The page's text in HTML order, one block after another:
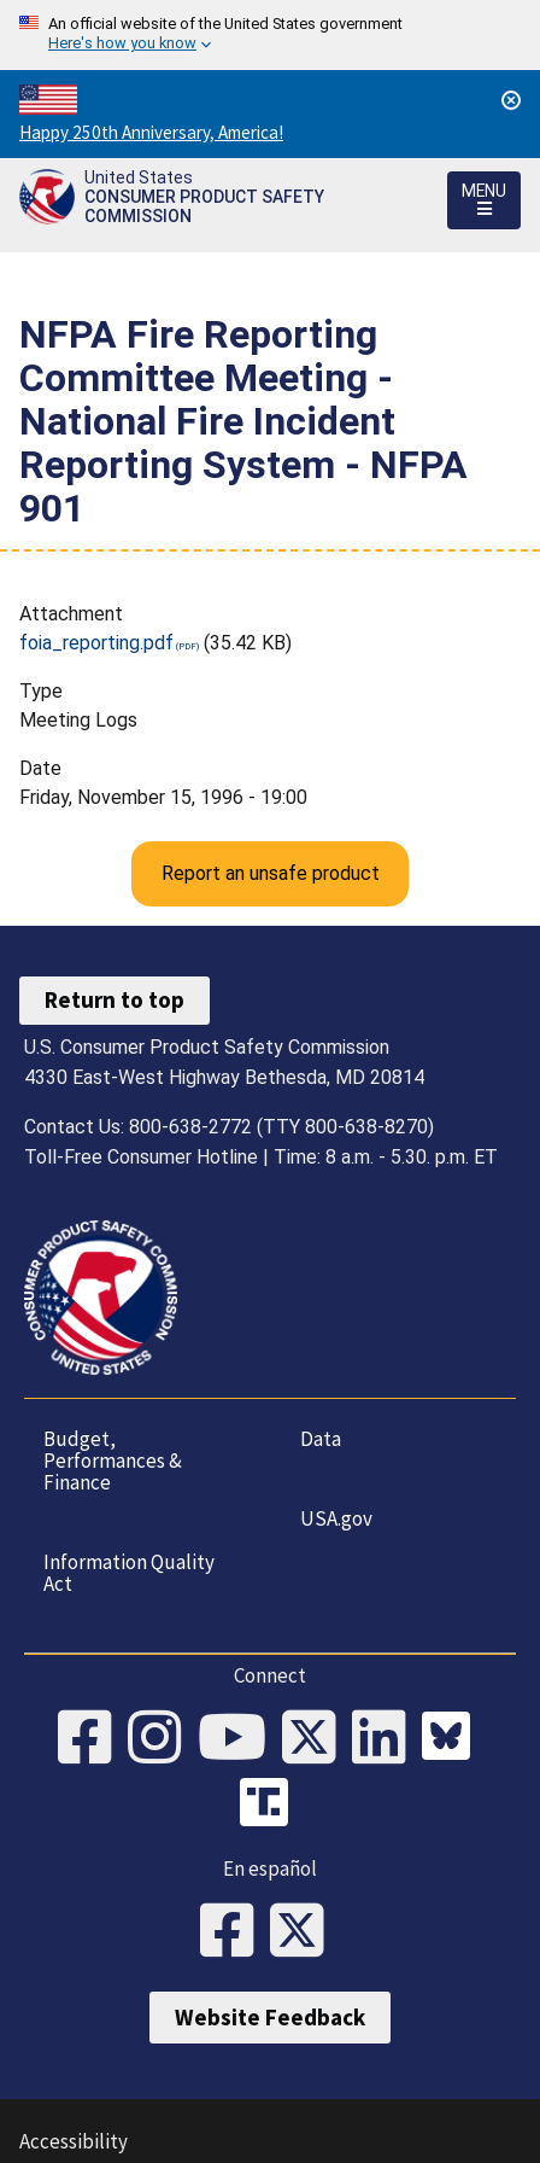
An official website of the United States government
Here's how you know
Countdown
to
America's
250th
Happy 250th Anniversary, America!
United States
CONSUMER PRODUCT SAFETY
COMMISSION
MENU
NFPA Fire Reporting
Committee Meeting -
National Fire Incident
Reporting System - NFPA
901
Attachment
foia_reporting.pdf
(35.42 KB)
Type
Meeting Logs
Date
Friday, November 15, 1996 - 19:00
Report an unsafe product
Return to top
U.S. Consumer Product Safety Commission
4330 East-West Highway Bethesda, MD 20814
Contact Us: 800-638-2772 (TTY 800-638-8270)
Toll-Free Consumer Hotline | Time: 8 a.m. - 5.30. p.m. ET
Budget,
Performances &
Finance
Information Quality
Act
Data
USA.gov
Connect
En español
Website Feedback
Accessibility